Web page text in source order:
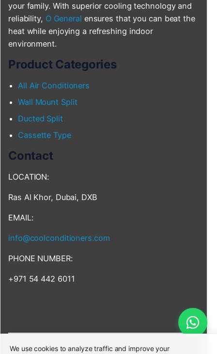
your family. With superior cooling technology and
reliability, O General ensures that you can beat the
heat while enjoying a refreshing indoor
environment.
Product Categories
All Air Conditioners
Wall Mount Split
Ducted Split
Cassette Type
Contact
LOCATION:
Ras Al Khor, Dubai, DXB
EMAIL:
info@coolconditioners.com
PHONE NUMBER:
+971 54 442 6011
We use cookies to analyze traffic and improve your